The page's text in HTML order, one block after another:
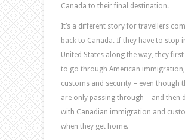
Canada to their final destination.
It’s a different story for travellers
back to Canada. If they have to stop
United States along the way, they first
to go through American immigration,
customs and security – even though
are only passing through – and then
with Canadian immigration and
when they get home.